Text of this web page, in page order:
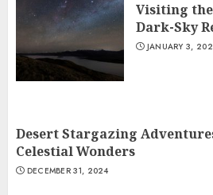
Visiting
Dark-Sky
JANUARY 3,
Desert Stargazing
Celestial Wonders
DECEMBER 31, 2024